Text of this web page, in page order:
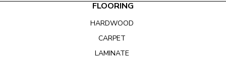
FLOORING
HARDWOOD
CARPET
LAMINATE